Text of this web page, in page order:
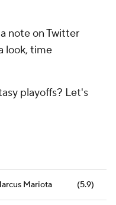
note on Twitter
look, time
playoffs? Let's
Mariota (5.9)